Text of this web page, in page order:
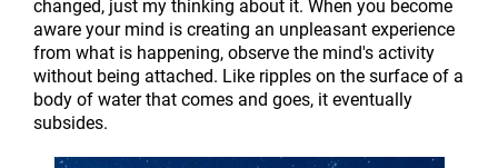
changed, just my thinking about it. When you become
aware your mind is creating an unpleasant experience
from what is happening, observe the mind's activity
without being attached. Like ripples on the surface of a
body of water that comes and goes, it eventually
subsides.